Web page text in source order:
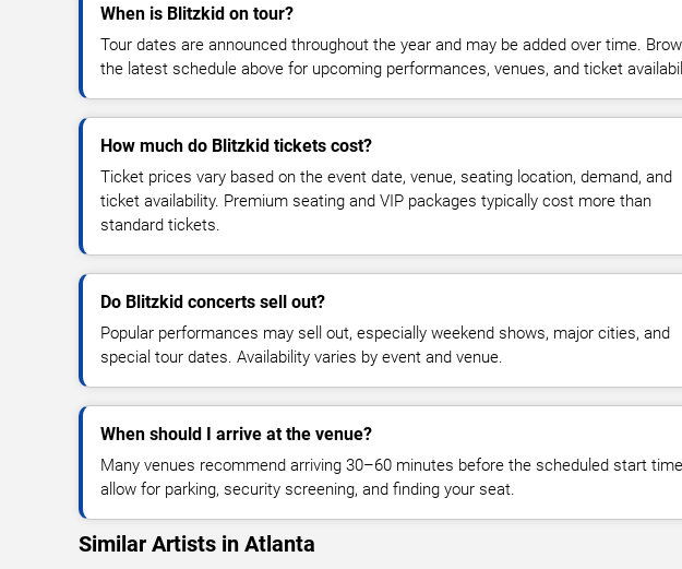
When is Blitzkid on tour?
Tour dates are announced throughout the year and may be added over time.
the latest schedule above for upcoming performances, venues, and ticket
How much do Blitzkid tickets cost?
Ticket prices vary based on the event date, venue, seating location, demand, and
ticket availability. Premium seating and VIP packages typically cost more than
standard tickets.
Do Blitzkid concerts sell out?
Popular performances may sell out, especially weekend shows, major cities, and
special tour dates. Availability varies by event and venue.
When should I arrive at the venue?
Many venues recommend arriving 30–60 minutes before the scheduled start
allow for parking, security screening, and finding your seat.
Similar Artists in Atlanta